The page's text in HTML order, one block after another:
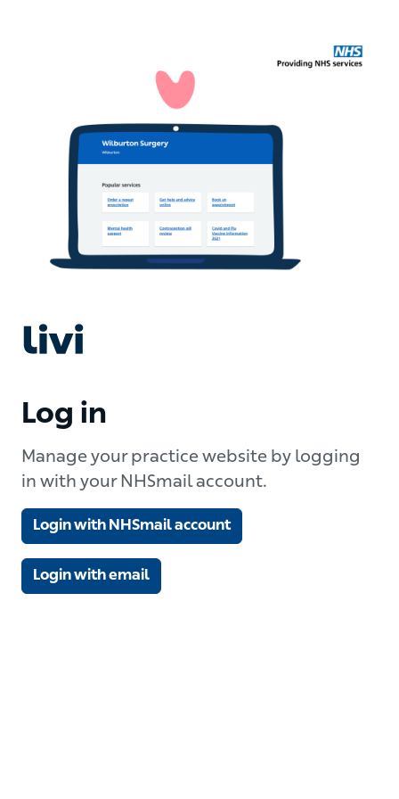
Log in
Manage your practice website by logging
in with your NHSmail account.
Login with NHSmail account
Login with email